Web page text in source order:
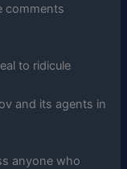
comments
to ridicule
and its agents in
anyone who